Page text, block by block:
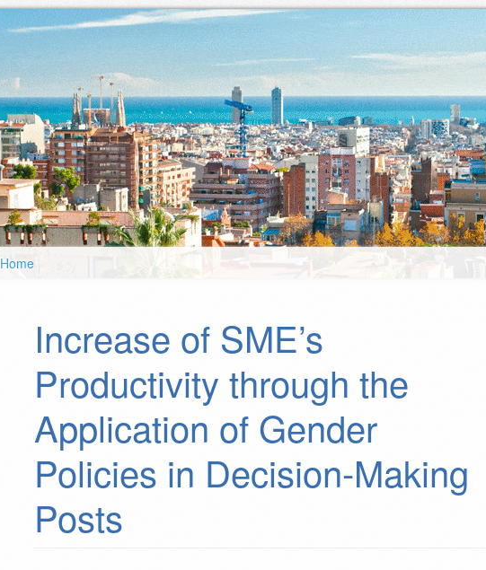
Home
Increase of SME’s
Productivity through the
Application of Gender
Policies in Decision-Making
Posts